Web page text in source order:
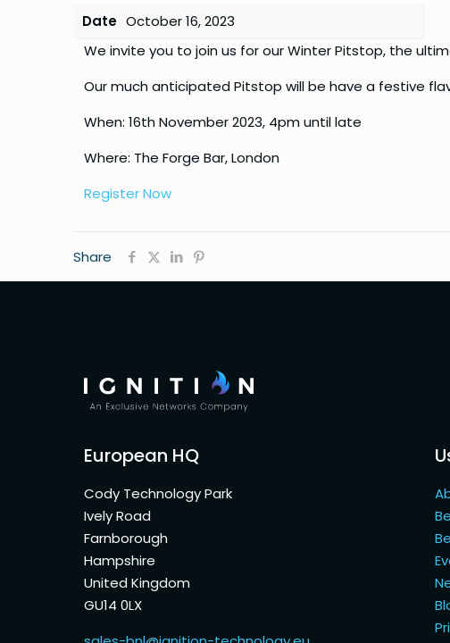
Date October 16, 2023
We invite you to join us for our Winter Pitstop, the
Our much anticipated Pitstop will be have a festive
When: 16th November 2023, 4pm until late
Where: The Forge Bar, London
Register Now
Share
European HQ
Cody Technology Park
Ively Road
Farnborough
Hampshire
United Kingdom
GU14 0LX